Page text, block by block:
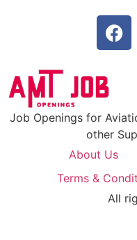
Job Openings for
other
About Us
Terms &
All